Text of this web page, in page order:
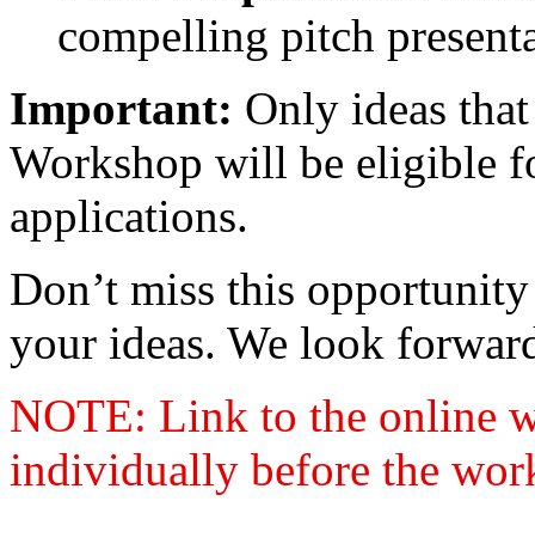
compelling pitch
Important: Only ideas
Workshop will be eligible
applications.
Don’t miss this
your ideas. We look
NOTE: Link to the online
individually before the